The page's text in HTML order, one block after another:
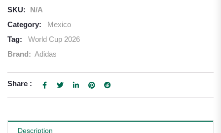
SKU:
N/A
Category:
Mexico
Tag:
World Cup 2026
Brand: Adidas
Share :
Description